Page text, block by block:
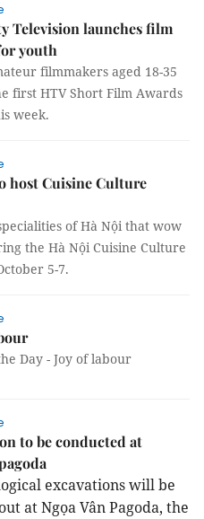
Television launches film
youth
filmmakers aged 18-35
first HTV Short Film Awards
week.
host Cuisine Culture
of Hà Nội that wow
the Hà Nội Cuisine Culture
5-7.
Day - Joy of labour
to be conducted at
excavations will be
at Ngọa Vân Pagoda, the